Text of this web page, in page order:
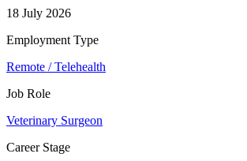
18 July 2026
Employment Type
Remote / Telehealth
Job Role
Veterinary Surgeon
Career Stage